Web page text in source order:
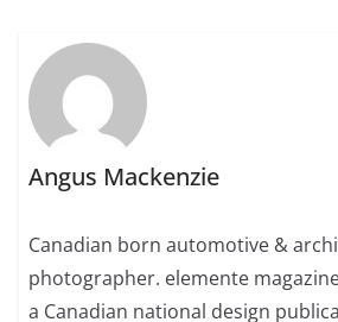
Angus Mackenzie
Canadian born automotive &
photographer. elemente
a Canadian national design